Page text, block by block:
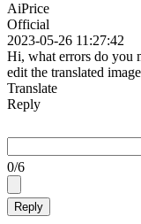
AiPrice
Official
2023-05-26 11:27:42
Hi, what errors do you
edit the translated
Translate
Reply
0/6
Reply